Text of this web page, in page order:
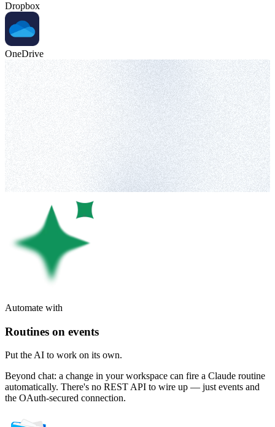
Dropbox
OneDrive
Automate with
Routines on events
Put the AI to work on its own.
Beyond chat: a change in your workspace can fire a Claude routine
automatically. There's no REST API to wire up — just events and
the OAuth-secured connection.